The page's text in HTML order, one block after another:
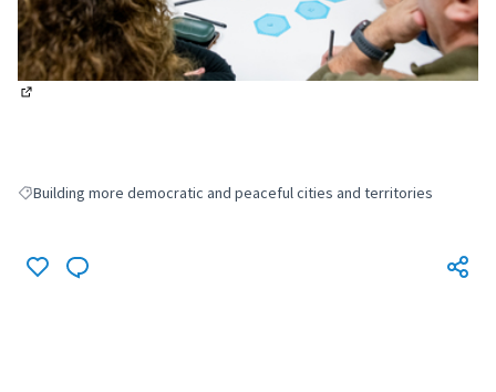
Filter results for: Building more democratic and peaceful cities and
Building more democratic and peaceful cities and territories